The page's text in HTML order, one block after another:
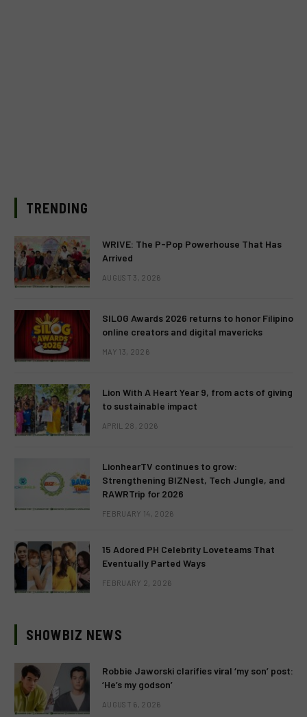
TRENDING
WRIVE: The P-Pop Powerhouse That Has
Arrived
AUGUST 3, 2026
SILOG Awards 2026 returns to honor Filipino
online creators and digital mavericks
MAY 13, 2026
Lion With A Heart Year 9, from acts of giving
to sustainable impact
APRIL 28, 2026
LionhearTV continues to grow:
Strengthening BIZNest, Tech Jungle, and
RAWRTrip for 2026
FEBRUARY 14, 2026
15 Adored PH Celebrity Loveteams That
Eventually Parted Ways
FEBRUARY 2, 2026
SHOWBIZ NEWS
Robbie Jaworski clarifies viral ‘my son’ post:
‘He’s my godson’
AUGUST 6, 2026